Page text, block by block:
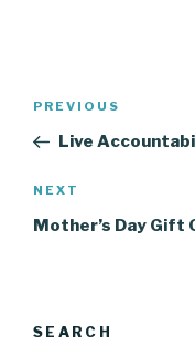
Previous
Post
PREVIOUS
Live
Next
Post
NEXT
Mother’s Day Gift
SEARCH